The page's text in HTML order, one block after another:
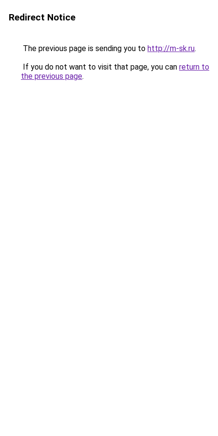
Redirect Notice
The previous page is sending you to http://m-sk.ru.
If you do not want to visit that page, you can return to
the previous page.